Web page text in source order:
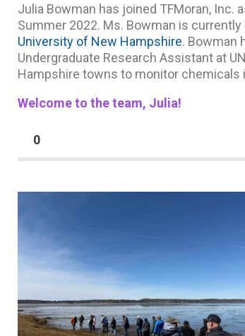
Julia Bowman has joined TFMoran, Inc.
Summer 2022. Ms. Bowman is
University of New Hampshire. Bowman
Undergraduate Research Assistant at
Hampshire towns to monitor chemicals
Welcome to the team, Julia!
0